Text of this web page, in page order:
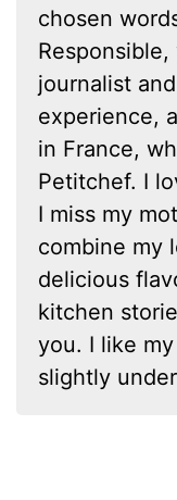
chosen
journalist
experience,
in France,
Petitchef. I
I miss my
combine my
delicious
kitchen
you. I like
slightly